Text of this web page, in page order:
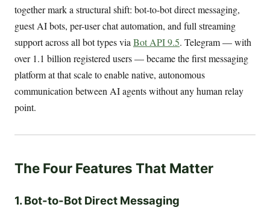
together mark a structural shift: bot-to-bot direct messaging,
guest AI bots, per-user chat automation, and full streaming
support across all bot types via Bot API 9.5. Telegram — with
over 1.1 billion registered users — became the first messaging
platform at that scale to enable native, autonomous
communication between AI agents without any human relay
point.
The Four Features That Matter
1. Bot-to-Bot Direct Messaging